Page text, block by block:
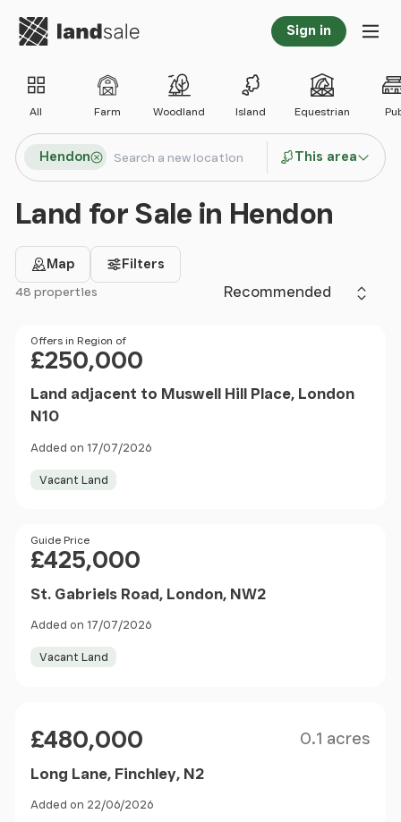
Go to homepage Sign in
All Farm Woodland Island Equestrian
Search locations
Hendon
Search
This area
Land for Sale in Hendon
Map Filters
Sort by
48 properties
Filter results
Price
Offers in Region of
£250,000
Land adjacent to Muswell Hill Place, London
N10
Added on 17/07/2026
Vacant Land
Price
Guide Price
£425,000
St. Gabriels Road, London, NW2
Added on 17/07/2026
Vacant Land
£480,000 0.1 acres
Long Lane, Finchley, N2
Added on 22/06/2026